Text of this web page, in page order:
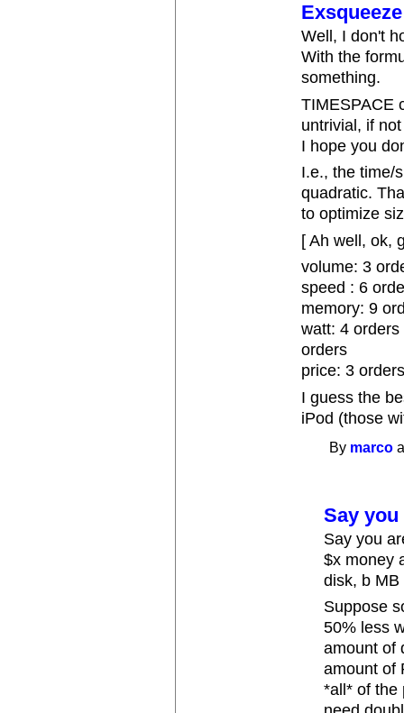
Well, I don't
With the
something.
TIMESPACE
untrivial, if
I hope you
I.e., the time/
quadratic.
to optimize
[ Ah well, ok,
volume: 3
speed : 6
memory: 9
watt: 4
orders
price: 3
I guess the
iPod (those
By marco
Say
Say you
$x money
disk, b
Suppose
50% less
amount of
amount of
*all* of the